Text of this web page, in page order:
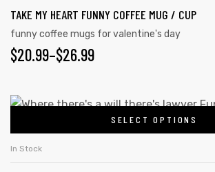
TAKE MY HEART FUNNY COFFEE MUG / CUP
funny coffee mugs for valentine's day
$20.99–$26.99
SELECT OPTIONS
In Stock